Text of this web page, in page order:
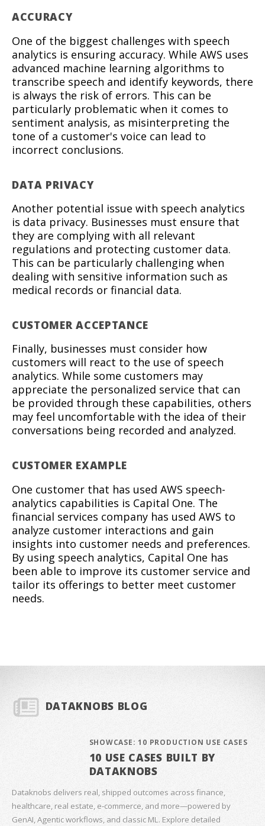
ACCURACY
One of the biggest challenges with speech
analytics is ensuring accuracy. While AWS uses
advanced machine learning algorithms to
transcribe speech and identify keywords, there
is always the risk of errors. This can be
particularly problematic when it comes to
sentiment analysis, as misinterpreting the
tone of a customer's voice can lead to
incorrect conclusions.
DATA PRIVACY
Another potential issue with speech analytics
is data privacy. Businesses must ensure that
they are complying with all relevant
regulations and protecting customer data.
This can be particularly challenging when
dealing with sensitive information such as
medical records or financial data.
CUSTOMER ACCEPTANCE
Finally, businesses must consider how
customers will react to the use of speech
analytics. While some customers may
appreciate the personalized service that can
be provided through these capabilities, others
may feel uncomfortable with the idea of their
conversations being recorded and analyzed.
CUSTOMER EXAMPLE
One customer that has used AWS speech-
analytics capabilities is Capital One. The
financial services company has used AWS to
analyze customer interactions and gain
insights into customer needs and preferences.
By using speech analytics, Capital One has
been able to improve its customer service and
tailor its offerings to better meet customer
needs.
DATAKNOBS BLOG
SHOWCASE: 10 PRODUCTION USE CASES
10 USE CASES BUILT BY
DATAKNOBS
Dataknobs delivers real, shipped outcomes across finance,
healthcare, real estate, e‑commerce, and more—powered by
GenAI, Agentic workflows, and classic ML. Explore detailed